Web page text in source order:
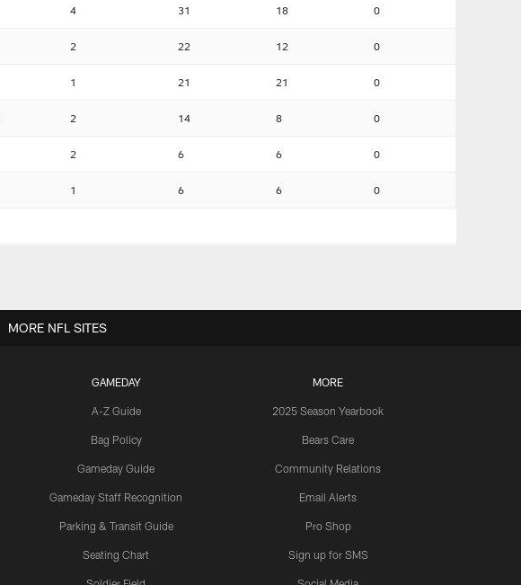
4 31 18 0
2 22 12 0
1 21 21 0
2 14 8 0
2 6 6 0
1 6 6 0
GAMEDAY
A-Z Guide
Bag Policy
Gameday Guide
Gameday Staff Recognition
Parking & Transit Guide
Seating Chart
MORE
2025 Season Yearbook
Bears Care
Community Relations
Email Alerts
Pro Shop
Sign up for SMS
MORE NFL SITES